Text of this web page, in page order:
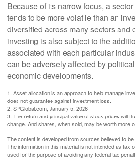
Because of its narrow focus, a
tends to be more volatile than an
diversified across many sectors and
investing is also subject to the
associated with each particular
can be adversely affected by
economic developments.
1. Asset allocation is an approach to help manage
does not guarantee against investment loss.
2. SPGlobal.com, January 5, 2026
3. The return and principal value of stock prices will
change. And shares, when sold, may be worth more
The content is developed from sources believed to
The information in this material is not intended as tax
used for the purpose of avoiding any federal tax